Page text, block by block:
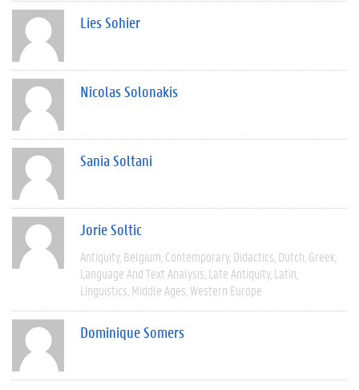
Lies Sohier
Nicolas Solonakis
Sania Soltani
Jorie Soltic
Antiquity Belgium Contemporary Didactics Dutch Greek
Language And Text Analysis Late Antiquity Latin
Linguistics Middle Ages Western Europe
Dominique Somers